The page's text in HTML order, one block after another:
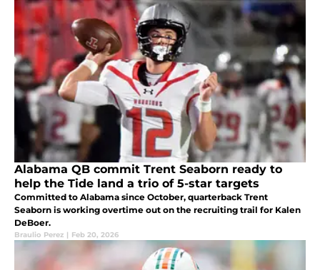
Alabama QB commit Trent Seaborn ready to
help the Tide land a trio of 5-star targets
Committed to Alabama since October, quarterback Trent
Seaborn is working overtime out on the recruiting trail for Kalen
DeBoer.
Braulio Perez | Feb 20, 2026